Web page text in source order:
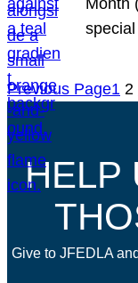
Previous Page1 2
HELP
Give to JFEDLA